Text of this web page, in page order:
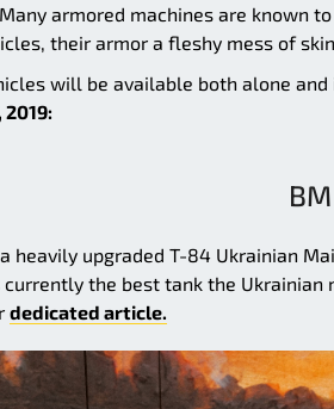
armored machines are known
their armor a fleshy mess of
will be available both alone
2019:
heavily upgraded T-84 Ukrainian
currently the best tank the
dedicated article.